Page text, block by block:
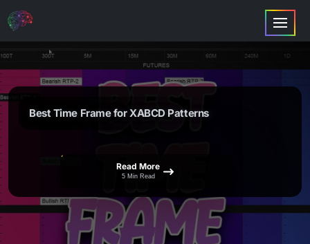
Best Time Frame for XABCD Patterns
Read More
5 Min Read